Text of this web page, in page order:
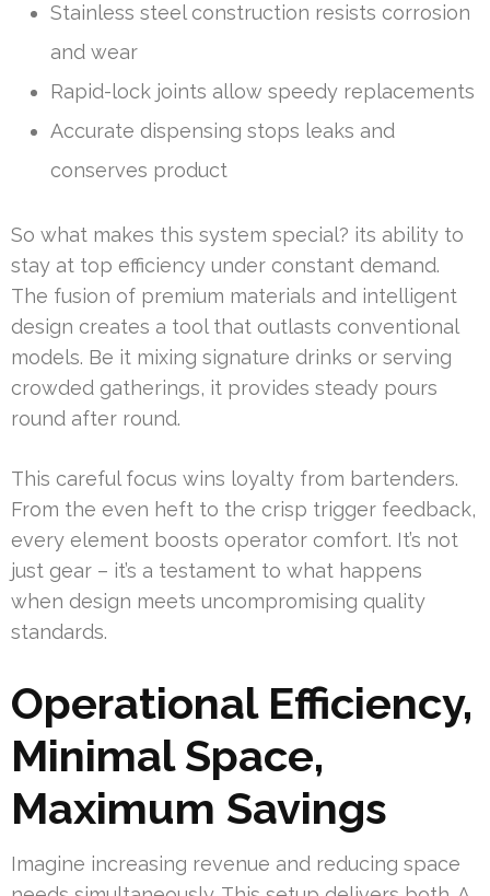
Stainless steel construction resists corrosion
and wear
Rapid-lock joints allow speedy replacements
Accurate dispensing stops leaks and
conserves product
So what makes this system special? its ability to
stay at top efficiency under constant demand.
The fusion of premium materials and intelligent
design creates a tool that outlasts conventional
models. Be it mixing signature drinks or serving
crowded gatherings, it provides steady pours
round after round.
This careful focus wins loyalty from bartenders.
From the even heft to the crisp trigger feedback,
every element boosts operator comfort. It’s not
just gear – it’s a testament to what happens
when design meets uncompromising quality
standards.
Operational Efficiency,
Minimal Space,
Maximum Savings
Imagine increasing revenue and reducing space